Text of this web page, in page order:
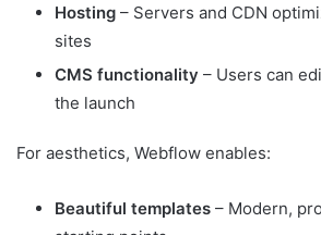
Hosting – Servers and CDN
sites
CMS functionality – Users can
the launch
For aesthetics, Webflow enables:
Beautiful templates – Modern,